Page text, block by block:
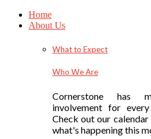
Home
About Us
What to Expect
Who We Are
Cornerstone has
involvement for
Check out our
what's happening this